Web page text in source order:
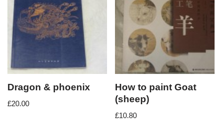
Dragon & phoenix
£20.00
How to paint Goat
(sheep)
£10.80